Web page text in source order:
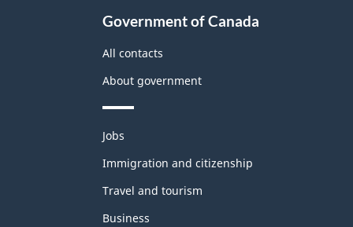
Government of Canada
All contacts
About government
Themes
topics
Jobs
Immigration and citizenship
Travel and tourism
Business